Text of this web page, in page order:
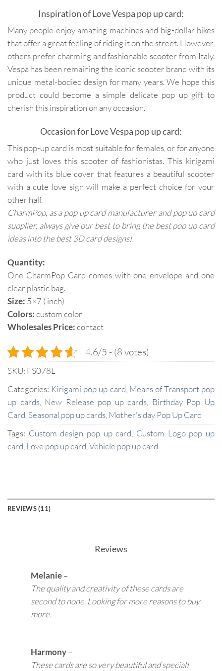
Inspiration of Love Vespa pop up card:
Many people enjoy amazing machines and big-dollar bikes
that offer a great feeling of riding it on the street. However,
others prefer charming and fashionable scooter from Italy.
Vespa has been remaining the iconic scooter brand with its
unique metal-bodied design for many years. We hope this
product could become a simple delicate pop up gift to
cherish this inspiration on any occasion.
Occasion for Love Vespa pop up card:
This pop-up card is most suitable for females, or for anyone
who just loves this scooter of fashionistas. This kirigami
card with its blue cover that features a beautiful scooter
with a cute love sign will make a perfect choice for your
other half.
CharmPop, as a pop up card manufacturer and pop up card
supplier, always give our best to bring the best pop up card
ideas into the best 3D card designs!
Quantity:
One CharmPop Card comes with one envelope and one
clear plastic bag.
Size: 5×7 ( inch)
Colors:custom color
Wholesales Price:contact
4.6/5 - (8 votes)
SKU: FS078L
Categories: Kirigami pop up card Means of Transport pop
up cards, New Release pop up cards Birthday Pop Up
Card Seasonal pop up cards Mother's day Pop Up Card
Tags: Custom design pop up card Custom Logo pop up
card Love pop up card Vehicle pop up card
REVIEWS (11)
Reviews
Melanie–
The quality and creativity of these cards are
second to none. Looking for more reasons to buy
more.
Harmony–
These cards are so very beautiful and special!